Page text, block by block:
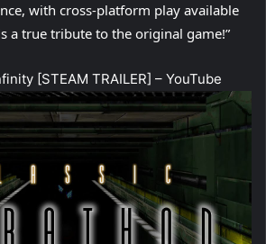
with cross-platform play available
a true tribute to the original game!”
[STEAM TRAILER] – YouTube